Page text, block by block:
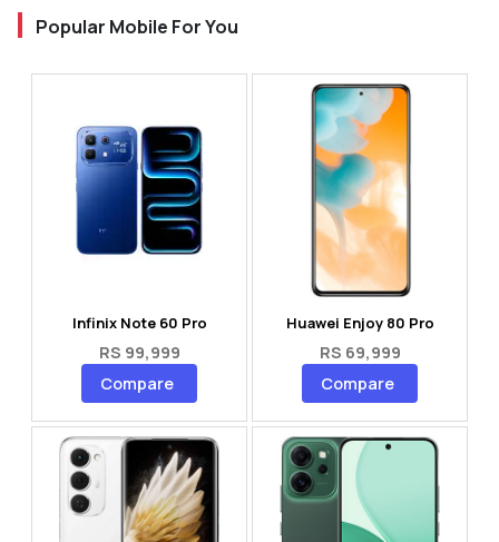
Popular Mobile For You
Infinix Note 60 Pro
RS 99,999
Compare
Huawei Enjoy 80 Pro
RS 69,999
Compare